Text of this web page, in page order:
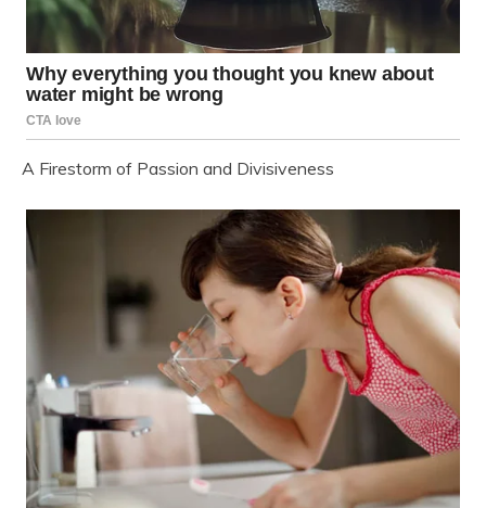
A Firestorm of Passion and Divisiveness